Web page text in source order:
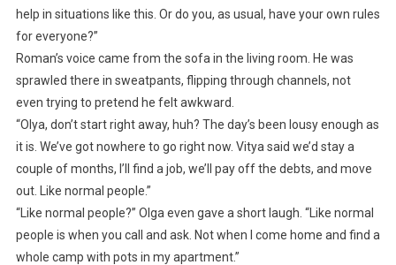
help in situations like this. Or do you, as usual, have your own rules
for everyone?”
Roman’s voice came from the sofa in the living room. He was
sprawled there in sweatpants, flipping through channels, not
even trying to pretend he felt awkward.
“Olya, don’t start right away, huh? The day’s been lousy enough as
it is. We’ve got nowhere to go right now. Vitya said we’d stay a
couple of months, I’ll find a job, we’ll pay off the debts, and move
out. Like normal people.”
“Like normal people?” Olga even gave a short laugh. “Like normal
people is when you call and ask. Not when I come home and find a
whole camp with pots in my apartment.”